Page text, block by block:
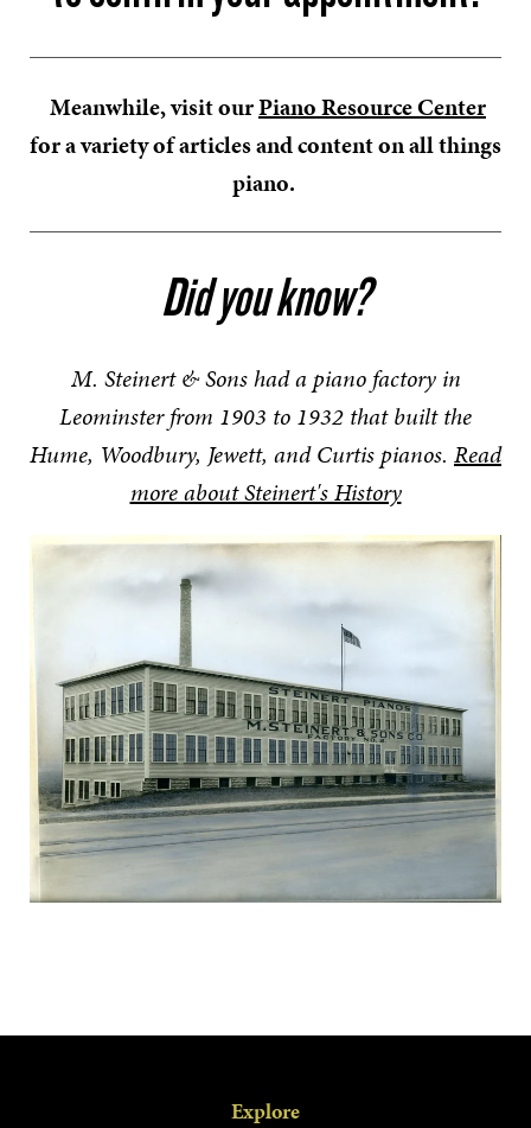
Meanwhile, visit ourPiano Resource Center
for a variety of articles and content on all things
piano.
Did you know?
M. Steinert & Sons had a piano factory in
Leominster from 1903 to 1932 that built the
Hume, Woodbury, Jewett, and Curtis pianos. Read
more about Steinert's History
Explore